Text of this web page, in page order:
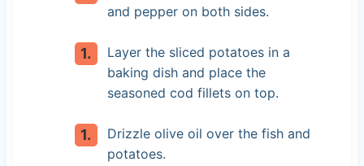
and pepper on both sides.
Layer the sliced potatoes in a
baking dish and place the
seasoned cod fillets on top.
Drizzle olive oil over the fish and
potatoes.